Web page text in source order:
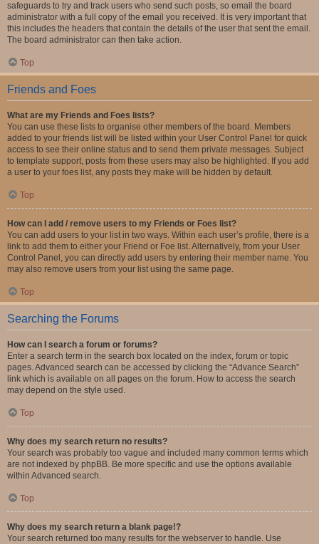
safeguards to try and track users who send such posts, so email the board
administrator with a full copy of the email you received. It is very important that
this includes the headers that contain the details of the user that sent the email.
The board administrator can then take action.
Top
Friends and Foes
What are my Friends and Foes lists?
You can use these lists to organise other members of the board. Members
added to your friends list will be listed within your User Control Panel for quick
access to see their online status and to send them private messages. Subject
to template support, posts from these users may also be highlighted. If you add
a user to your foes list, any posts they make will be hidden by default.
Top
How can I add / remove users to my Friends or Foes list?
You can add users to your list in two ways. Within each user’s profile, there is a
link to add them to either your Friend or Foe list. Alternatively, from your User
Control Panel, you can directly add users by entering their member name. You
may also remove users from your list using the same page.
Top
Searching the Forums
How can I search a forum or forums?
Enter a search term in the search box located on the index, forum or topic
pages. Advanced search can be accessed by clicking the “Advance Search”
link which is available on all pages on the forum. How to access the search
may depend on the style used.
Top
Why does my search return no results?
Your search was probably too vague and included many common terms which
are not indexed by phpBB. Be more specific and use the options available
within Advanced search.
Top
Why does my search return a blank page!?
Your search returned too many results for the webserver to handle. Use